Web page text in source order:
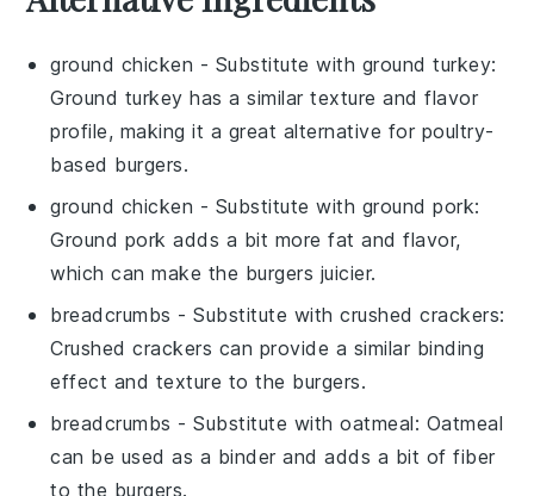
ground chicken - Substitute with ground turkey:
Ground turkey has a similar texture and flavor
profile, making it a great alternative for poultry-
based burgers.
ground chicken - Substitute with ground pork:
Ground pork adds a bit more fat and flavor,
which can make the burgers juicier.
breadcrumbs - Substitute withcrushed crackers:
Crushed crackers can provide a similar binding
effect and texture to the burgers.
breadcrumbs - Substitute withoatmeal: Oatmeal
can be used as a binder and adds a bit of fiber
to the burgers.